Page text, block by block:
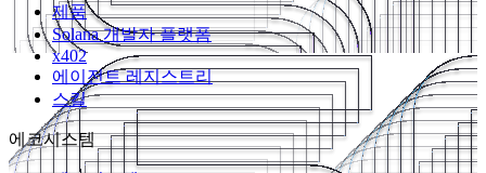
제품
Solana 개발자 플랫폼
x402
에이전트 레지스트리
스킬
에코시스템